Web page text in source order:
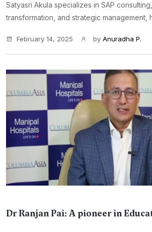
Satyasri Akula specializes in SAP
transformation, and strategic management,
February 14, 2025 by Anuradha P.
Dr Ranjan Pai: A pioneer in